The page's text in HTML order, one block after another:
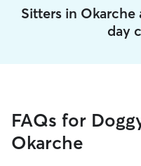
Sitters in Okarche
day
FAQs for
Okarche